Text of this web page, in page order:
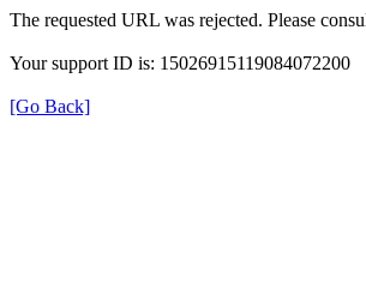
The requested URL was rejected. Please
Your support ID is: 15026915119084072200
[Go Back]